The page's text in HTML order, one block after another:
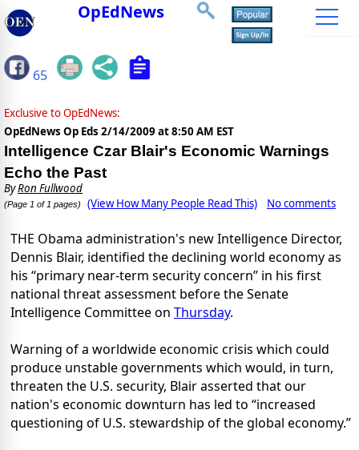
OpEdNews
65
Exclusive to OpEdNews:
OpEdNews Op Eds 2/14/2009 at 8:50 AM EST
Intelligence Czar Blair's Economic Warnings
Echo the Past
ByRon Fullwood
(Page 1 of 1 pages) (View How Many People Read This) No comments
THE Obama administration's new Intelligence Director,
Dennis Blair, identified the declining world economy as
his “primary near-term security concern” in his first
national threat assessment before the Senate
Intelligence Committee on Thursday.
Warning of a worldwide economic crisis which could
produce unstable governments which would, in turn,
threaten the U.S. security, Blair asserted that our
nation's economic downturn has led to “increased
questioning of U.S. stewardship of the global economy.”